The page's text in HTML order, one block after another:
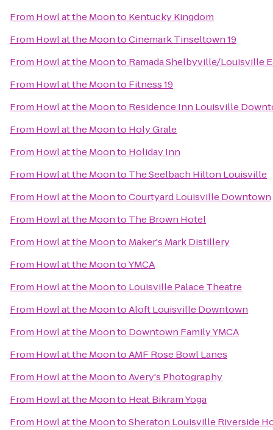
From Howl at the Moonto Kentucky Kingdom
From Howl at the MoontoCinemark Tinseltown 19
From Howl at the Moonto Ramada Shelbyville/Louisville
From Howl at the Moonto Fitness 19
From Howl at the Moonto Residence Inn Louisville
From Howl at the Moonto Holy Grale
From Howl at the Moonto Holiday Inn
From Howl at the Moonto The Seelbach Hilton Louisville
From Howl at the MoontoCourtyard Louisville Downtown
From Howl at the Moonto The Brown Hotel
From Howl at the Moonto Maker's Mark Distillery
From Howl at the MoontoYMCA
From Howl at the Moonto Louisville Palace Theatre
From Howl at the MoontoAloft Louisville Downtown
From Howl at the Moonto Downtown Family YMCA
From Howl at the MoontoAMF Rose Bowl Lanes
From Howl at the MoontoAvery's Photography
From Howl at the Moonto Heat Bikram Yoga
From Howl at the MoontoSheraton Louisville Riverside